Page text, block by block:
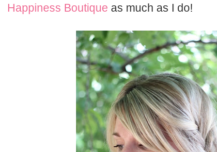
Happiness Boutique as much as I do!